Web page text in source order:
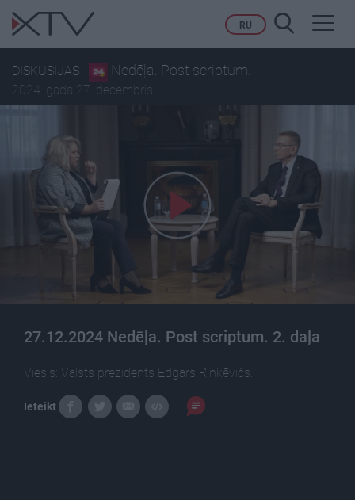
RU
DISKUSIJAS Nedēļa. Post scriptum.
2024. gada 27. decembris
27.12.2024 Nedēļa. Post scriptum. 2. daļa
Viesis: Valsts prezidents Edgars Rinkēvičs.
Ieteikt